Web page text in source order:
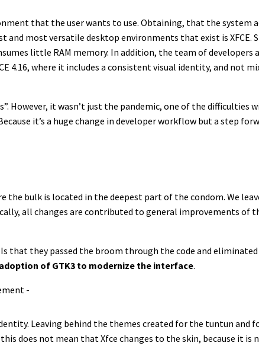
that the user wants to use. Obtaining, that the system
most versatile desktop environments that exist is XFCE.
little RAM memory. In addition, the team of developers
4.16, where it includes a consistent visual identity, and not
However, it wasn’t just the pandemic, one of the difficulties
it’s a huge change in developer workflow but a step
the bulk is located in the deepest part of the condom. We
all changes are contributed to general improvements of
that they passed the broom through the code and
of GTK3 to modernize the interface.
-
Leaving behind the themes created for the tuntun and
this does not mean that Xfce changes to the skin, because it